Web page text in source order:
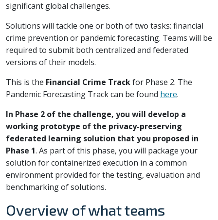
significant global challenges.
Solutions will tackle one or both of two tasks: financial
crime prevention or pandemic forecasting. Teams will be
required to submit both centralized and federated
versions of their models.
This is the Financial Crime Trackfor Phase 2. The
Pandemic Forecasting Track can be found here.
In Phase 2 of the challenge, you will develop a
working prototype of the privacy-preserving
federated learning solution that you proposed in
Phase 1. As part of this phase, you will package your
solution for containerized execution in a common
environment provided for the testing, evaluation and
benchmarking of solutions.
Overview of what teams